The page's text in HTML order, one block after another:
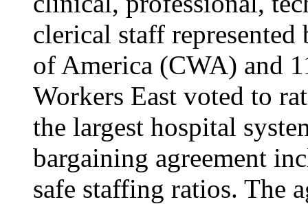
clerical staff
of America (CWA) and
Workers East voted to
the largest hospital
bargaining agreement
safe staffing ratios. The